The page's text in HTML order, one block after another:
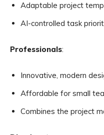
Adaptable project
AI-controlled task
Professionals:
Innovative, modern
Affordable for small
Combines the project